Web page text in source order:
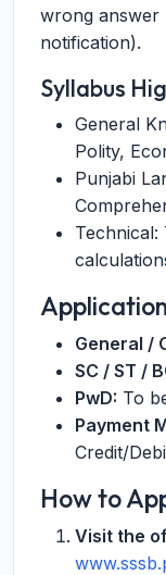
wrong answer
notification).
Syllabus
General
Polity,
Punjabi
General /
SC / ST /
PwD: To
Payment
Credit/
How to
Visit the